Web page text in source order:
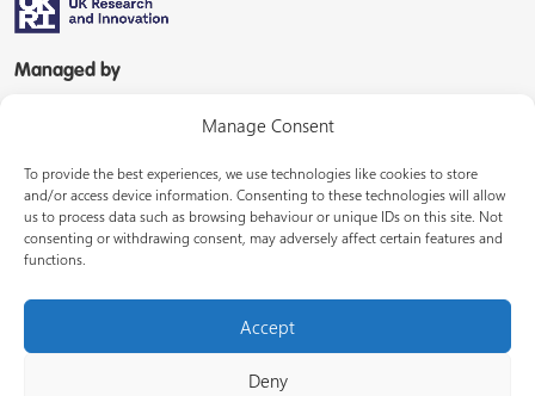
Manage Consent
To provide the best experiences, we use technologies like cookies to store
and/or access device information. Consenting to these technologies will allow
us to process data such as browsing behaviour or unique IDs on this site. Not
consenting or withdrawing consent, may adversely affect certain features and
functions.
Accept
Deny
Managed by
In partnership with